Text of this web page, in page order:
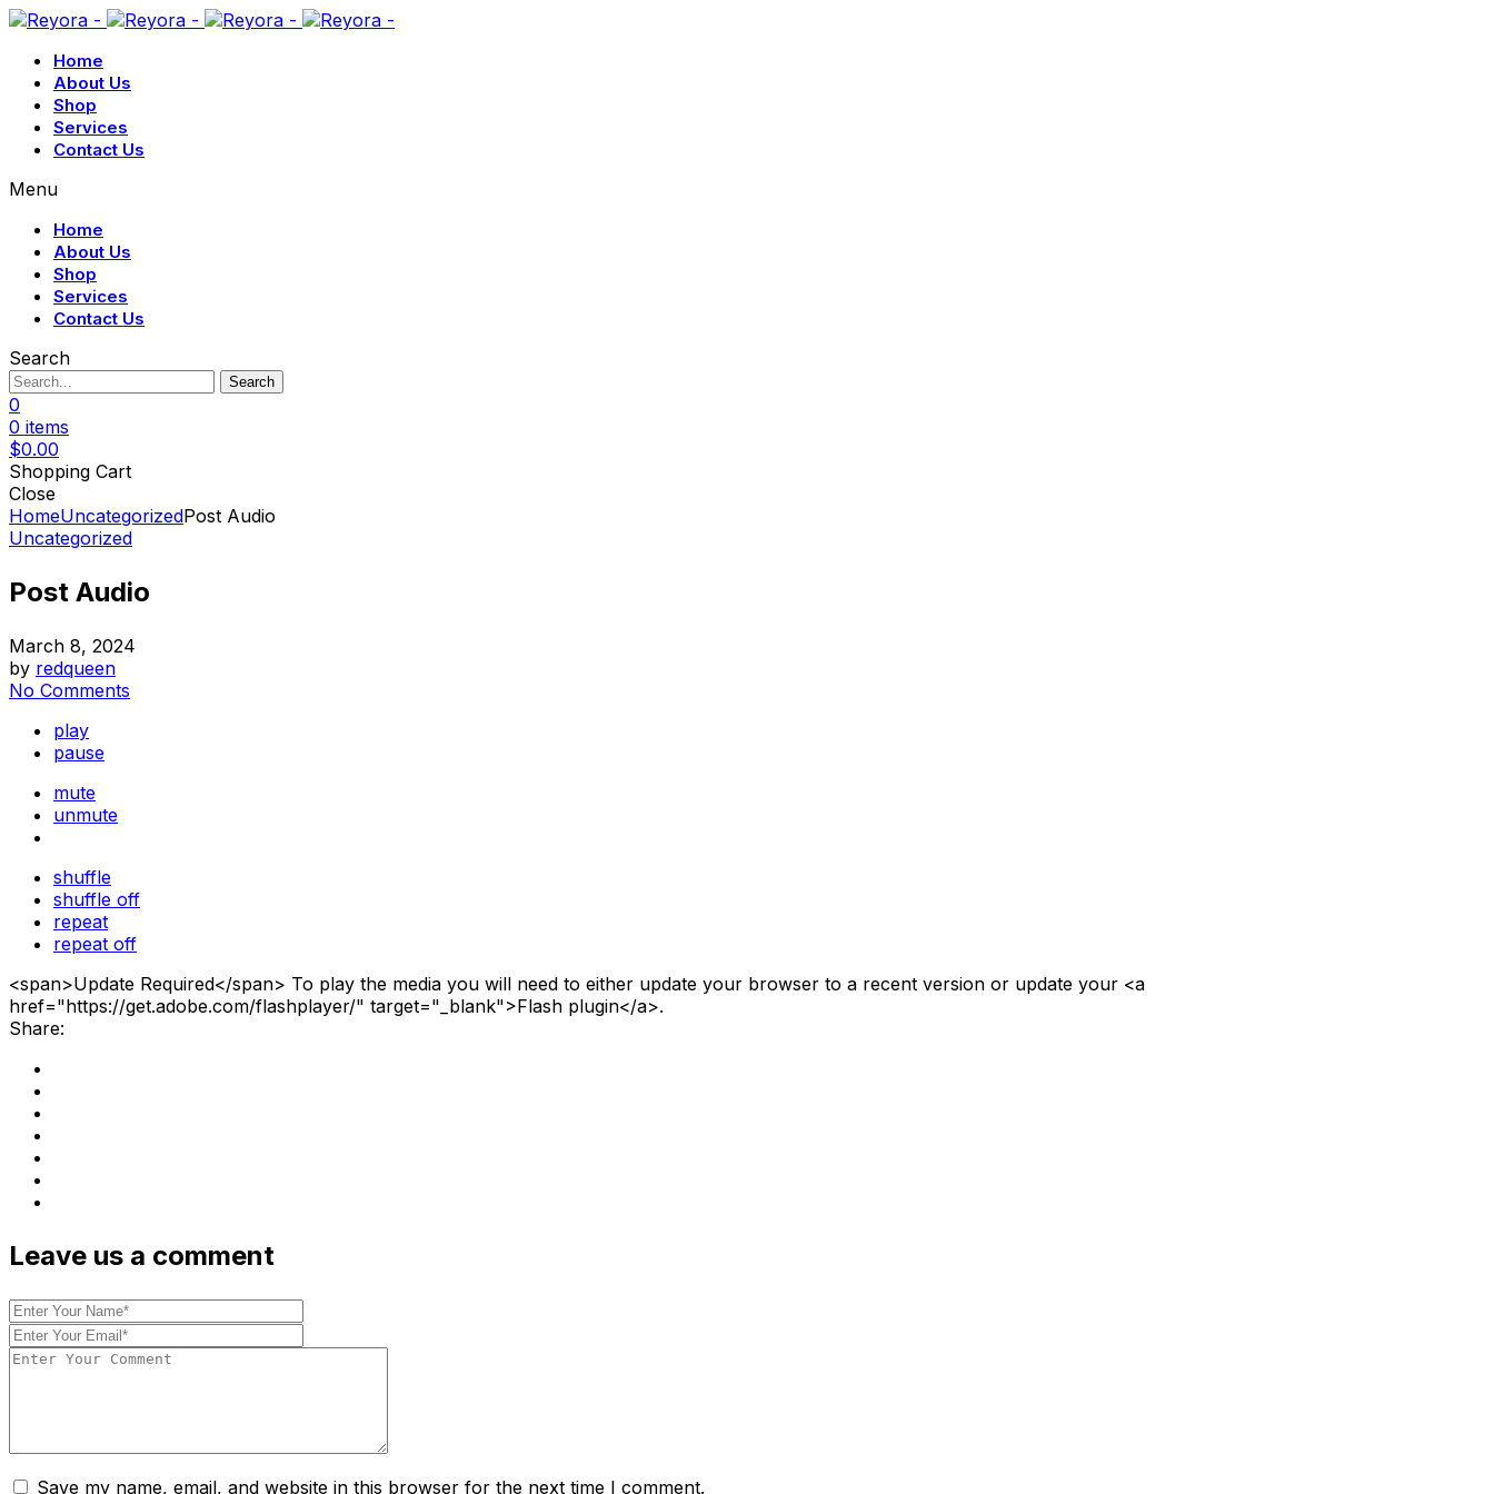
Home
About Us
Shop
Services
Contact Us
Menu
Home
About Us
Shop
Services
Contact Us
Search
Search
0
0 items
$0.00
Shopping Cart
Close
HomeUncategorizedPost Audio
Uncategorized
Post Audio
March 8, 2024
by redqueen
No Comments
play
pause
mute
unmute
shuffle
shuffle off
repeat
repeat off
<span>Update Required</span> To play the media you will need to either update your browser to a recent version or update your <a
href="https://get.adobe.com/flashplayer/" target="_blank">Flash plugin</a>.
Share:
Leave us a comment
Save my name, email, and website in this browser for the next time I comment.